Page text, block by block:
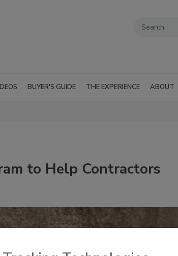
BUYER'S GUIDE THE EXPERIENCE ABOUT
to Help Contractors